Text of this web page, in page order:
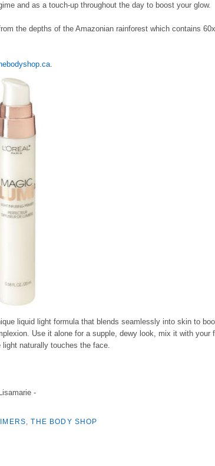
and as a touch-up throughout the day to boost your glow.
the depths of the Amazonian rainforest which contains
.
liquid light formula that blends seamlessly into skin to
Use it alone for a supple, dewy look, mix it with your
naturally touches the face.
-
,THE BODY SHOP